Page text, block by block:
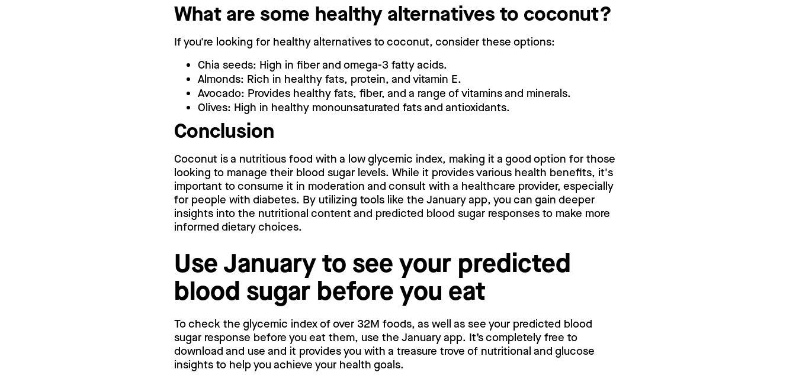
What are some healthy alternatives to coconut?
If you're looking for healthy alternatives to coconut, consider these options:
Chia seeds: High in fiber and omega-3 fatty acids.
Almonds: Rich in healthy fats, protein, and vitamin E.
Avocado: Provides healthy fats, fiber, and a range of vitamins and minerals.
Olives: High in healthy monounsaturated fats and antioxidants.
Conclusion
Coconut is a nutritious food with a low glycemic index, making it a good option for those
looking to manage their blood sugar levels. While it provides various health benefits, it's
important to consume it in moderation and consult with a healthcare provider, especially
for people with diabetes. By utilizing tools like the January app, you can gain deeper
insights into the nutritional content and predicted blood sugar responses to make more
informed dietary choices.
Use January to see your predicted
blood sugar before you eat
To check the glycemic index of over 32M foods, as well as see your predicted blood
sugar response before you eat them, use the January app. It’s completely free to
download and use and it provides you with a treasure trove of nutritional and glucose
insights to help you achieve your health goals.